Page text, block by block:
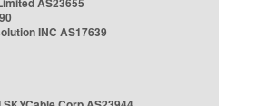
INC AS17639